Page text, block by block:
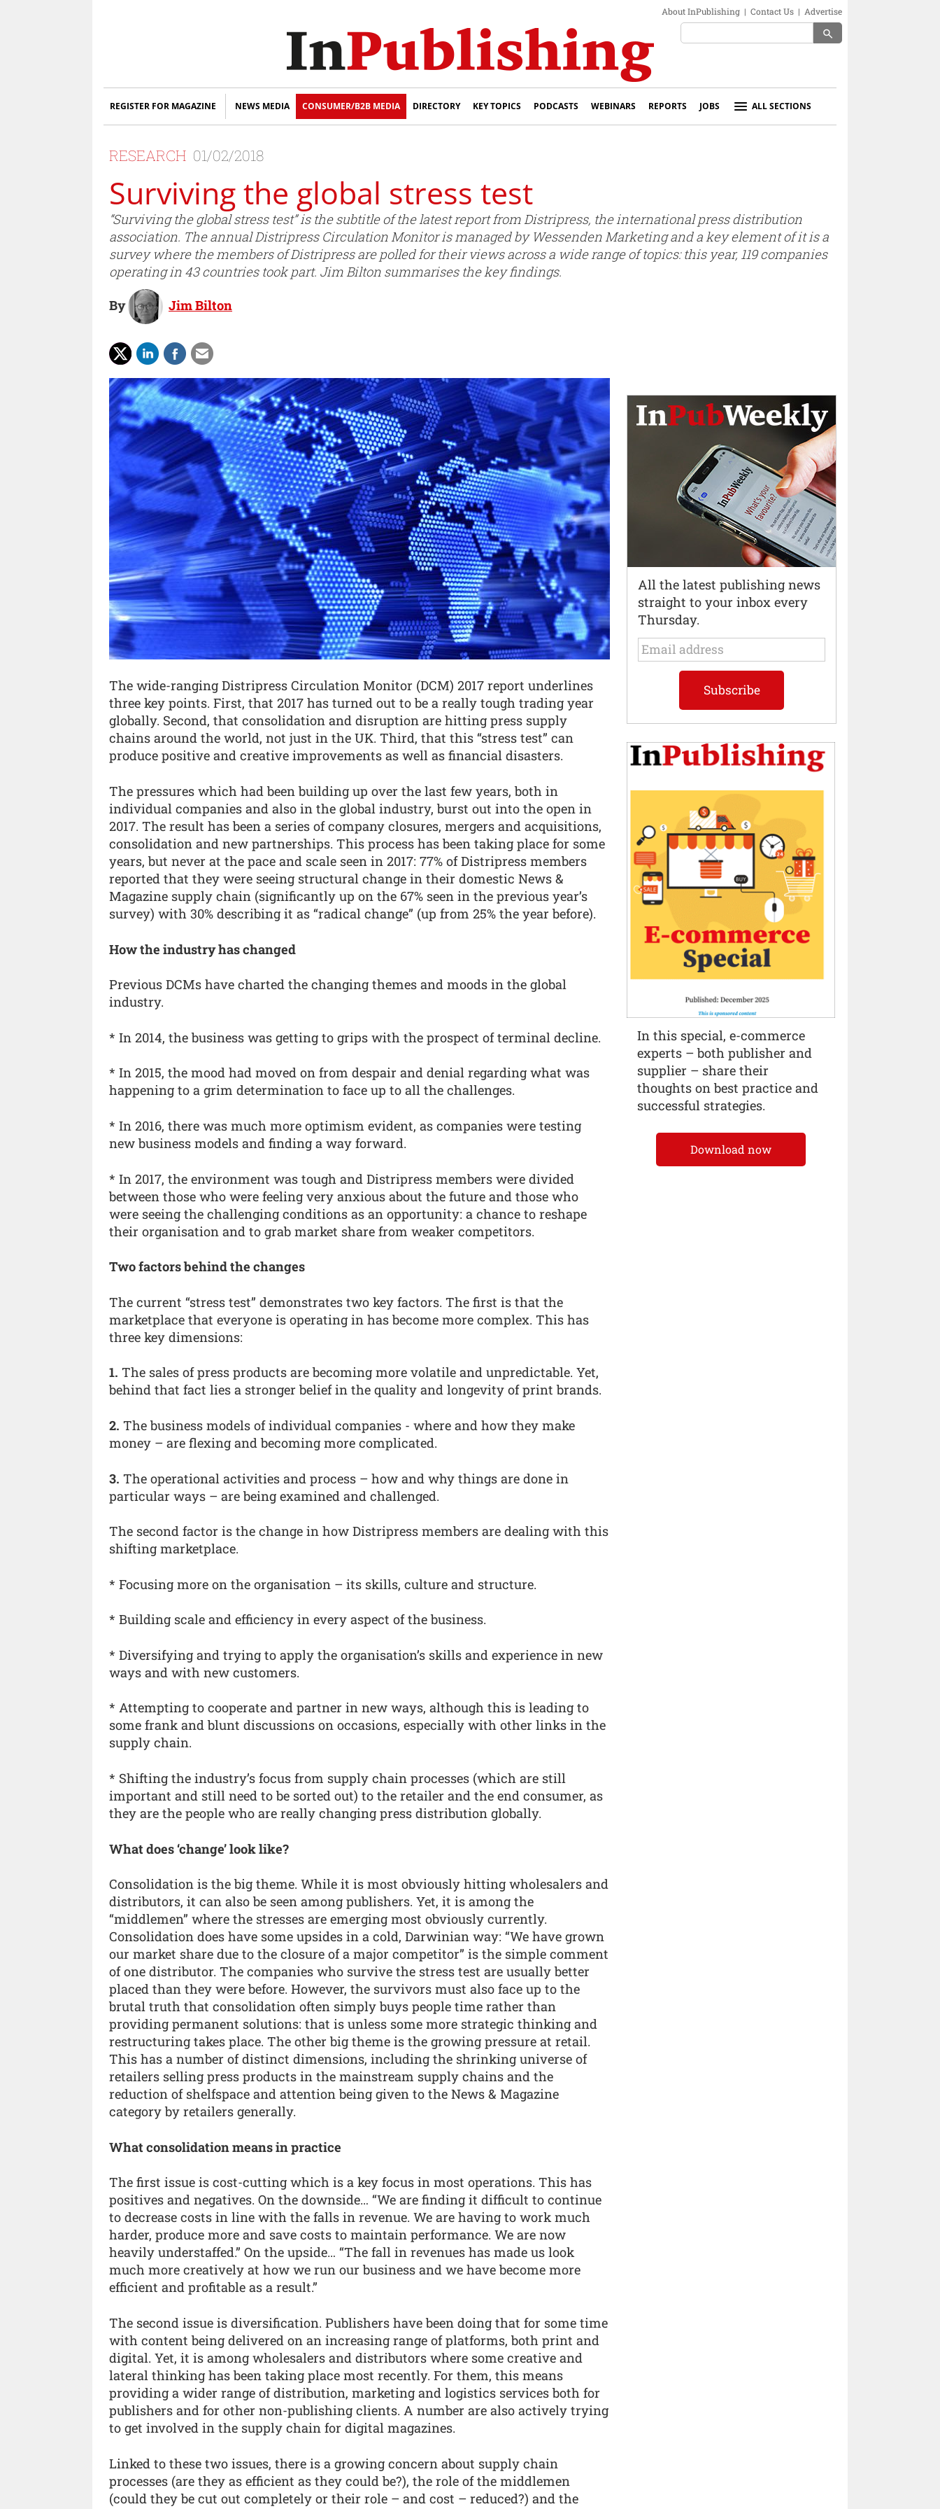
About InPublishing | Contact Us | Advertise
search
REGISTER FOR MAGAZINE NEWS MEDIA CONSUMER/B2B MEDIA DIRECTORY KEY TOPICS PODCASTS WEBINARS REPORTS JOBS ALL SECTIONS
RESEARCH 01/02/2018
Surviving the global stress test
“Surviving the global stress test” is the subtitle of the latest report from Distripress, the international press distribution
association. The annual Distripress Circulation Monitor is managed by Wessenden Marketing and a key element of it is a
survey where the members of Distripress are polled for their views across a wide range of topics: this year, 119 companies
operating in 43 countries took part. Jim Bilton summarises the key findings.
By Jim Bilton
The wide-ranging Distripress Circulation Monitor (DCM) 2017 report underlines
three key points. First, that 2017 has turned out to be a really tough trading year
globally. Second, that consolidation and disruption are hitting press supply
chains around the world, not just in the UK. Third, that this “stress test” can
produce positive and creative improvements as well as financial disasters.
The pressures which had been building up over the last few years, both in
individual companies and also in the global industry, burst out into the open in
2017. The result has been a series of company closures, mergers and acquisitions,
consolidation and new partnerships. This process has been taking place for some
years, but never at the pace and scale seen in 2017: 77% of Distripress members
reported that they were seeing structural change in their domestic News &
Magazine supply chain (significantly up on the 67% seen in the previous year’s
survey) with 30% describing it as “radical change” (up from 25% the year before).
How the industry has changed
Previous DCMs have charted the changing themes and moods in the global
industry.
* In 2014, the business was getting to grips with the prospect of terminal decline.
* In 2015, the mood had moved on from despair and denial regarding what was
happening to a grim determination to face up to all the challenges.
* In 2016, there was much more optimism evident, as companies were testing
new business models and finding a way forward.
* In 2017, the environment was tough and Distripress members were divided
between those who were feeling very anxious about the future and those who
were seeing the challenging conditions as an opportunity: a chance to reshape
their organisation and to grab market share from weaker competitors.
Two factors behind the changes
The current “stress test” demonstrates two key factors. The first is that the
marketplace that everyone is operating in has become more complex. This has
three key dimensions:
1. The sales of press products are becoming more volatile and unpredictable. Yet,
behind that fact lies a stronger belief in the quality and longevity of print brands.
2. The business models of individual companies - where and how they make
money – are flexing and becoming more complicated.
3. The operational activities and process – how and why things are done in
particular ways – are being examined and challenged.
The second factor is the change in how Distripress members are dealing with this
shifting marketplace.
* Focusing more on the organisation – its skills, culture and structure.
* Building scale and efficiency in every aspect of the business.
* Diversifying and trying to apply the organisation’s skills and experience in new
ways and with new customers.
* Attempting to cooperate and partner in new ways, although this is leading to
some frank and blunt discussions on occasions, especially with other links in the
supply chain.
* Shifting the industry’s focus from supply chain processes (which are still
important and still need to be sorted out) to the retailer and the end consumer, as
they are the people who are really changing press distribution globally.
What does ‘change’ look like?
Consolidation is the big theme. While it is most obviously hitting wholesalers and
distributors, it can also be seen among publishers. Yet, it is among the
“middlemen” where the stresses are emerging most obviously currently.
Consolidation does have some upsides in a cold, Darwinian way: “We have grown
our market share due to the closure of a major competitor” is the simple comment
of one distributor. The companies who survive the stress test are usually better
placed than they were before. However, the survivors must also face up to the
brutal truth that consolidation often simply buys people time rather than
providing permanent solutions: that is unless some more strategic thinking and
restructuring takes place. The other big theme is the growing pressure at retail.
This has a number of distinct dimensions, including the shrinking universe of
retailers selling press products in the mainstream supply chains and the
reduction of shelfspace and attention being given to the News & Magazine
category by retailers generally.
What consolidation means in practice
The first issue is cost-cutting which is a key focus in most operations. This has
positives and negatives. On the downside… “We are finding it difficult to continue
to decrease costs in line with the falls in revenue. We are having to work much
harder, produce more and save costs to maintain performance. We are now
heavily understaffed.” On the upside… “The fall in revenues has made us look
much more creatively at how we run our business and we have become more
efficient and profitable as a result.”
The second issue is diversification. Publishers have been doing that for some time
with content being delivered on an increasing range of platforms, both print and
digital. Yet, it is among wholesalers and distributors where some creative and
lateral thinking has been taking place most recently. For them, this means
providing a wider range of distribution, marketing and logistics services both for
publishers and for other non-publishing clients. A number are also actively trying
to get involved in the supply chain for digital magazines.
Linked to these two issues, there is a growing concern about supply chain
processes (are they as efficient as they could be?), the role of the middlemen
(could they be cut out completely or their role – and cost – reduced?) and the
All the latest publishing news
straight to your inbox every
Thursday.
In this special, e-commerce
experts – both publisher and
supplier – share their
thoughts on best practice and
successful strategies.
Download now